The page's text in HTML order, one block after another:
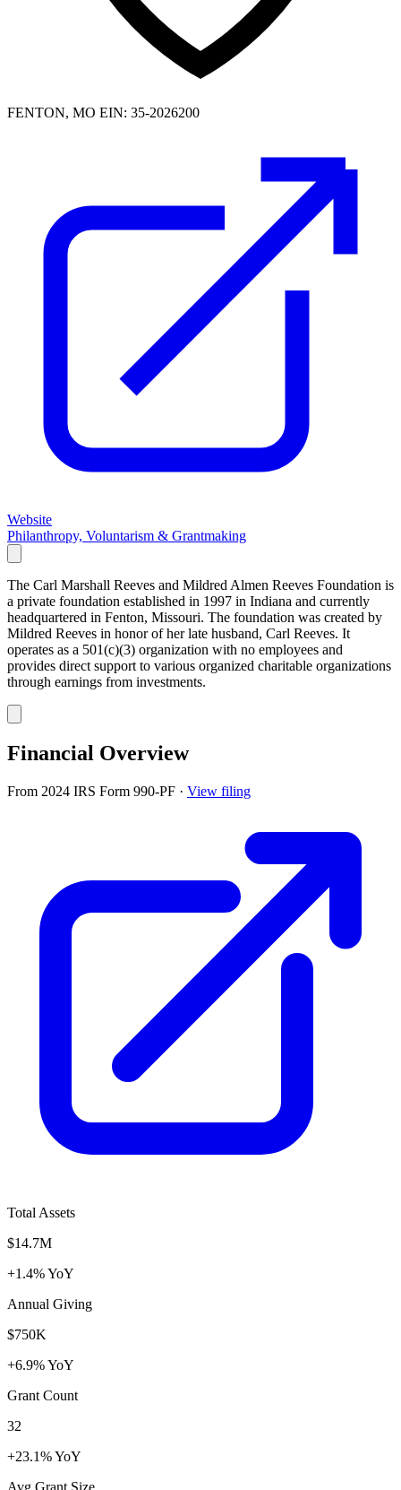
FENTON, MO EIN: 35-2026200
Website
Philanthropy, Voluntarism & Grantmaking
The Carl Marshall Reeves and Mildred Almen Reeves Foundation is
a private foundation established in 1997 in Indiana and currently
headquartered in Fenton, Missouri. The foundation was created by
Mildred Reeves in honor of her late husband, Carl Reeves. It
operates as a 501(c)(3) organization with no employees and
provides direct support to various organized charitable organizations
through earnings from investments.
Financial Overview
From 2024 IRS Form 990-PF · View filing
Total Assets
$14.7M
+1.4% YoY
Annual Giving
$750K
+6.9% YoY
Grant Count
32
+23.1% YoY
Avg Grant Size